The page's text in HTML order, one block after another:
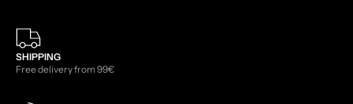
SHIPPING
Free delivery from 99€